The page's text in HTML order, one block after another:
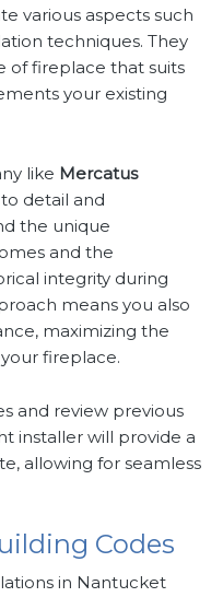
various aspects such
techniques. They
of fireplace that suits
your existing
like Mercatus
detail and
the unique
and the
integrity during
means you also
maximizing the
fireplace.
and review previous
installer will provide a
allowing for seamless
Codes
in Nantucket